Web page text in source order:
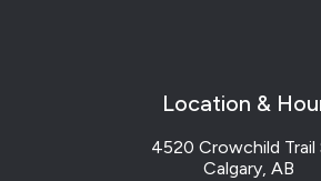
Location &
4520 Crowchild Trail
Calgary, AB